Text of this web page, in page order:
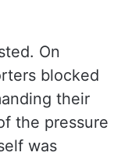
On
blocked
their
the pressure
was